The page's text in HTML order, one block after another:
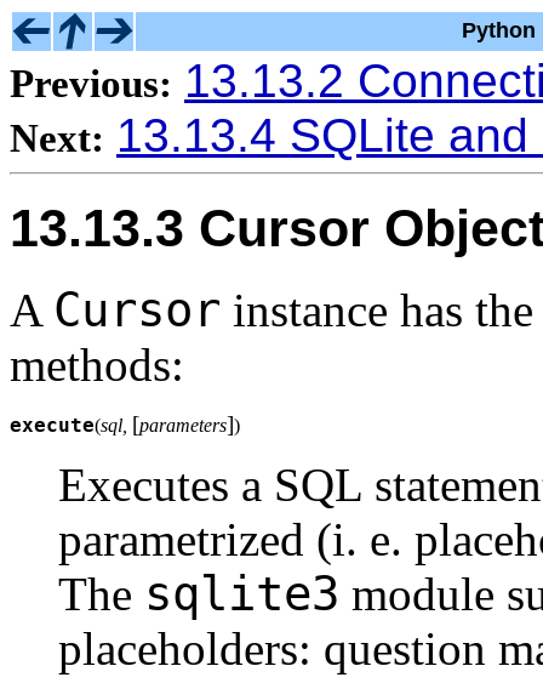
Python
Previous: 13.13.2
Next: 13.13.4 SQLite and
13.13.3 Cursor
A Cursor instance has
methods:
execute(sql, [parameters])
Executes a SQL
parametrized (i. e.
The sqlite3 module
placeholders: question